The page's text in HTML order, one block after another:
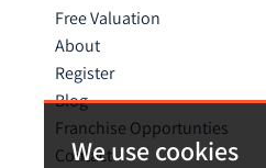
We use cookies
Free Valuation
About
Register
Blog
Franchise Opportunties
Contact